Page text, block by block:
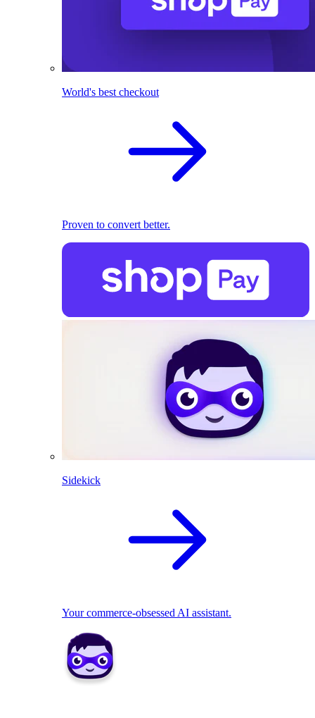
World's best checkout
Proven to convert better.
Sidekick
Your commerce-obsessed AI assistant.